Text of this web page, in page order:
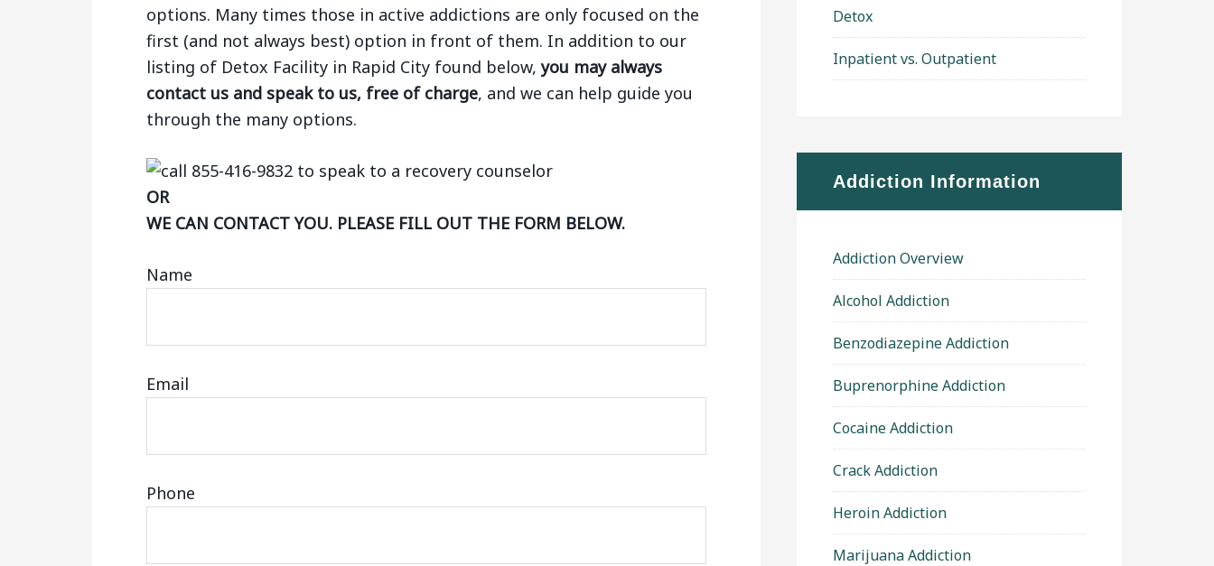
options. Many times those in active addictions are only focused on the
first (and not always best) option in front of them. In addition to our
listing of Detox Facility in Rapid City found below,you may always
contact us and speak to us, free of charge, and we can help guide you
through the many options.
OR
WE CAN CONTACT YOU. PLEASE FILL OUT THE FORM BELOW.
Name
Email
Phone
Detox
Inpatient vs. Outpatient
Addiction Information
Addiction Overview
Alcohol Addiction
Benzodiazepine Addiction
Buprenorphine Addiction
Cocaine Addiction
Crack Addiction
Heroin Addiction
Marijuana Addiction